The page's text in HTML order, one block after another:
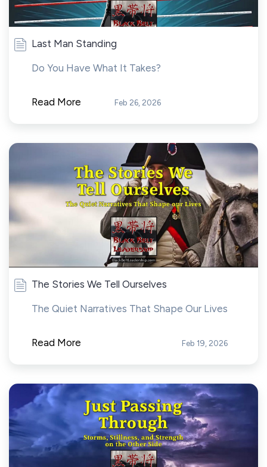
Last Man Standing
Do You Have What It Takes?
Read More Feb 26, 2026
The Stories We Tell Ourselves
The Quiet Narratives That Shape Our Lives
Read More Feb 19, 2026